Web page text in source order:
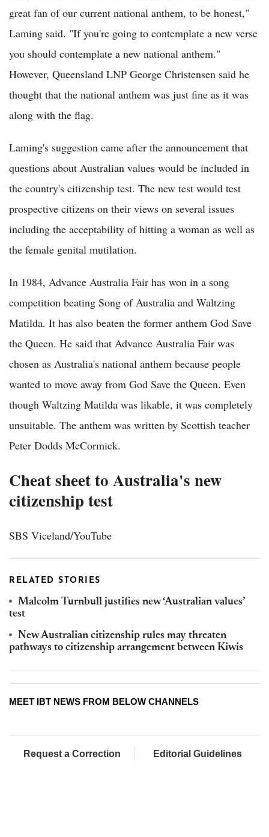
great fan of our current national anthem, to be honest,"
Laming said. "If you're going to contemplate a new verse
you should contemplate a new national anthem."
However, Queensland LNP George Christensen said he
thought that the national anthem was just fine as it was
along with the flag.
Laming's suggestion came after the announcement that
questions about Australian values would be included in
the country's citizenship test. The new test would test
prospective citizens on their views on several issues
including the acceptability of hitting a woman as well as
the female genital mutilation.
In 1984, Advance Australia Fair has won in a song
competition beating Song of Australia and Waltzing
Matilda. It has also beaten the former anthem God Save
the Queen. He said that Advance Australia Fair was
chosen as Australia's national anthem because people
wanted to move away from God Save the Queen. Even
though Waltzing Matilda was likable, it was completely
unsuitable. The anthem was written by Scottish teacher
Peter Dodds McCormick.
Cheat sheet to Australia's new
citizenship test
SBS Viceland/YouTube
RELATED STORIES
Malcolm Turnbull justifies new ‘Australian values’
test
New Australian citizenship rules may threaten
pathways to citizenship arrangement between Kiwis
MEET IBT NEWS FROM BELOW CHANNELS
Request a Correction Editorial Guidelines